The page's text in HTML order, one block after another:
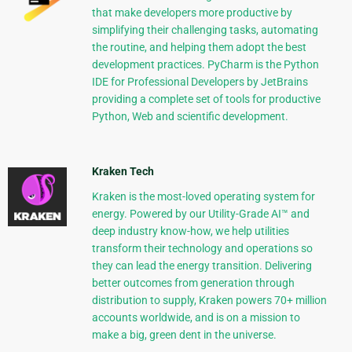
that make developers more productive by
simplifying their challenging tasks, automating
the routine, and helping them adopt the best
development practices. PyCharm is the Python
IDE for Professional Developers by JetBrains
providing a complete set of tools for productive
Python, Web and scientific development.
Kraken Tech
Kraken is the most-loved operating system for
energy. Powered by our Utility-Grade AI™ and
deep industry know-how, we help utilities
transform their technology and operations so
they can lead the energy transition. Delivering
better outcomes from generation through
distribution to supply, Kraken powers 70+ million
accounts worldwide, and is on a mission to
make a big, green dent in the universe.